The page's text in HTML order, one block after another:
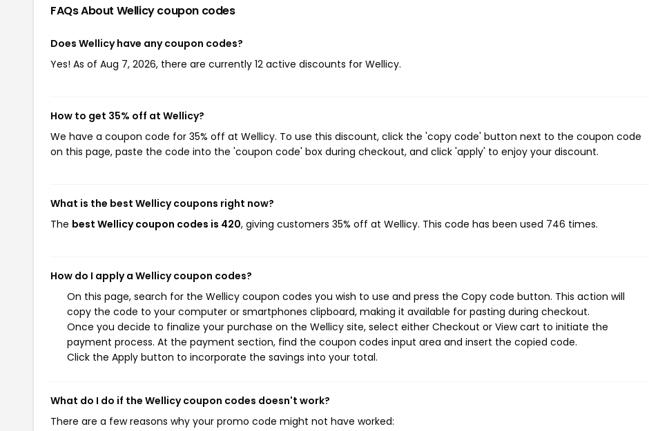
FAQs About Wellicycoupon codes
Does Wellicy have any coupon codes?
Yes! As of Aug 7, 2026, there are currently 12 active discounts for Wellicy.
How to get 35% off at Wellicy?
We have a coupon code for 35% off at Wellicy. To use this discount, click the 'copy code' button next to the coupon code
on this page, paste the code into the 'coupon code' box during checkout, and click 'apply' to enjoy your discount.
What is the best Wellicy coupons right now?
The best Wellicy coupon codes is 420, giving customers 35% off at Wellicy. This code has been used 746 times.
How do I apply a Wellicy coupon codes?
On this page, search for the Wellicy coupon codes you wish to use and press the Copy code button. This action will
copy the code to your computer or smartphones clipboard, making it available for pasting during checkout.
Once you decide to finalize your purchase on the Wellicy site, select either Checkout or View cart to initiate the
payment process. At the payment section, find the coupon codes input area and insert the copied code.
Click the Apply button to incorporate the savings into your total.
What do I do if the Wellicy coupon codes doesn't work?
There are a few reasons why your promo code might not have worked: